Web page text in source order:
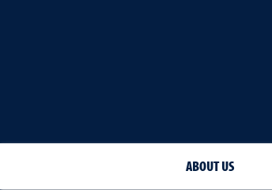
ABOUT US